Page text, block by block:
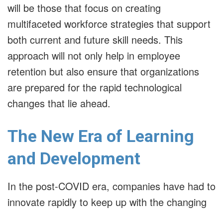
will be those that focus on creating
multifaceted workforce strategies that support
both current and future skill needs. This
approach will not only help in employee
retention but also ensure that organizations
are prepared for the rapid technological
changes that lie ahead.
The New Era of Learning
and Development
In the post-COVID era, companies have had to
innovate rapidly to keep up with the changing